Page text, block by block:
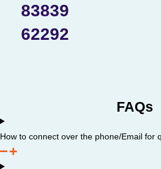
83839
62292
FAQs
How to connect over the phone/Email for